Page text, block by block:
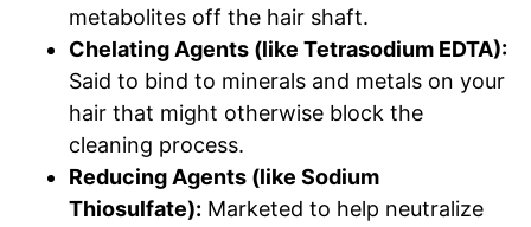
metabolites off the hair shaft.
Chelating Agents (like Tetrasodium EDTA):
Said to bind to minerals and metals on your
hair that might otherwise block the
cleaning process.
Reducing Agents (like Sodium
Thiosulfate): Marketed to help neutralize